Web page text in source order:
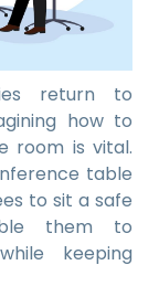
return to
how to
room is vital.
table
to sit a safe
them to
keeping